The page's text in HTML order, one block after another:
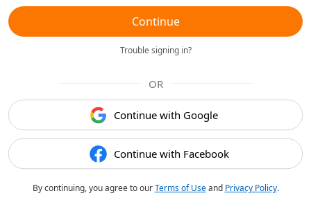
Continue
Trouble signing in?
OR
Continue with Google
Continue with Facebook
By continuing, you agree to ourTerms of Useand Privacy Policy.